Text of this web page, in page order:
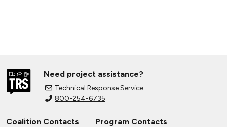
Need project assistance?
Technical Response Service
800-254-6735
Coalition Contacts
Program Contacts